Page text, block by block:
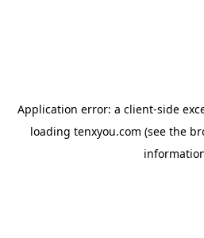
Application error: a client-side
loading tenxyou.com (see the